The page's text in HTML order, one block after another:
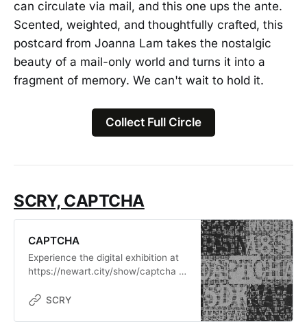
can circulate via mail, and this one ups the ante.
Scented, weighted, and thoughtfully crafted, this
postcard from Joanna Lam takes the nostalgic
beauty of a mail-only world and turns it into a
fragment of memory. We can't wait to hold it.
Collect Full Circle
SCRY, CAPTCHA
CAPTCHA
Experience the digital exhibition at
https://newart.city/show/captcha In
solved reduces our existence to
SCRY